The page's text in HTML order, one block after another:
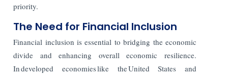
priority.
The Need for Financial Inclusion
Financial inclusion is essential to bridging the economic
divide and enhancing overall economic resilience.
In developed economies like the United States and